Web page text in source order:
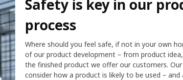
Safety is key in our
process
Where should you feel safe, if not in your own
of our product development – from product
the finished product we offer our customers.
consider how a product is likely to be used –